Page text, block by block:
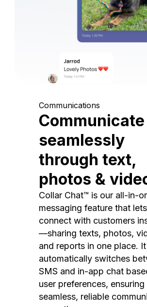
Communications
Communicate
seamlessly
through text,
photos &
Collar Chat™ is our all-in-
messaging feature that
connect with customers
—sharing texts, photos,
and reports in one place. It
automatically switches
SMS and in-app chat
user preferences, ensuring
seamless, reliable